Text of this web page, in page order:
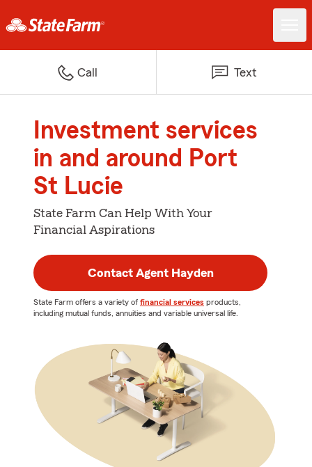
Call Text
Investment services
in and around Port
St Lucie
State Farm Can Help With Your
Financial Aspirations
Contact Agent Hayden
State Farm offers a variety of financial services products,
including mutual funds, annuities and variable universal life.